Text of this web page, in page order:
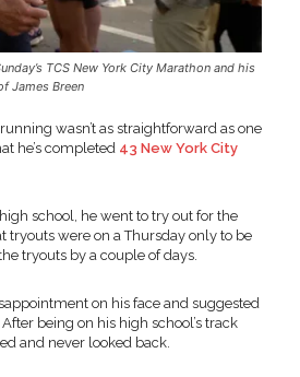
TCS New York City Marathon and his
James Breen
wasn’t as straightforward as one
he’s completed 43 New York City
school, he went to try out for the
tryouts were on a Thursday only to be
tryouts by a couple of days.
on his face and suggested
being on his high school’s track
and never looked back.